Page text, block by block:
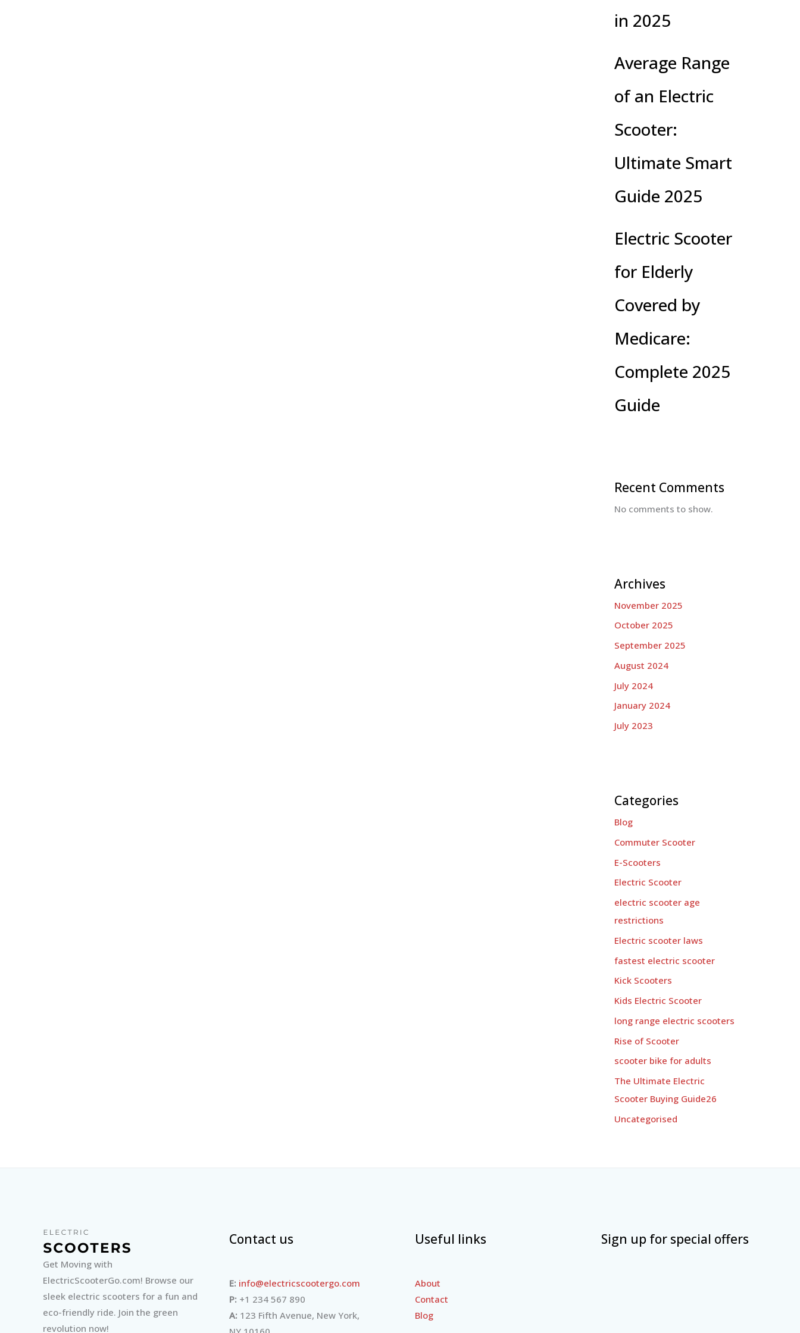
in 2025
Average Range
of an Electric
Scooter:
Ultimate Smart
Guide 2025
Electric Scooter
for Elderly
Covered by
Medicare:
Complete 2025
Guide
Recent Comments
No comments to show.
Archives
November 2025
October 2025
September 2025
August 2024
July 2024
January 2024
July 2023
Categories
Blog
Commuter Scooter
E-Scooters
Electric Scooter
electric scooter age
restrictions
Electric scooter laws
fastest electric scooter
Kick Scooters
Kids Electric Scooter
long range electric scooters
Rise of Scooter
scooter bike for adults
The Ultimate Electric
Scooter Buying Guide26
Uncategorised
Get Moving with
ElectricScooterGo.com! Browse our
sleek electric scooters for a fun and
eco-friendly ride. Join the green
revolution now!
Contact us
E: info@electricscootergo.com
P: +1 234 567 890
A: 123 Fifth Avenue, New York,
Useful links
About
Contact
Blog
Sign up for special offers